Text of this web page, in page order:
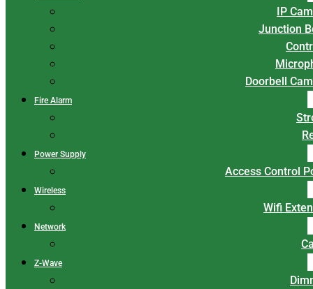
IP
Junction
Doorbell
Fire Alarm
Power Supply
Access Control
Wireless
Wifi
Network
Z-Wave